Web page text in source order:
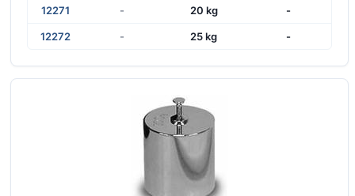
12271 - 20 kg -
12272 - 25 kg -